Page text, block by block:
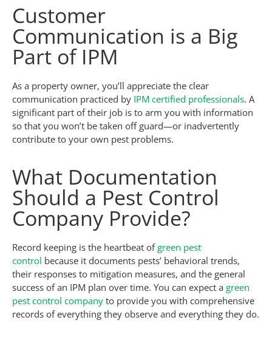
Customer
Communication is a Big
Part of IPM
As a property owner, you’ll appreciate the clear
communication practiced by IPM certified professionals. A
significant part of their job is to arm you with information
so that you won’t be taken off guard—or inadvertently
contribute to your own pest problems.
What Documentation
Should a Pest Control
Company Provide?
Record keeping is the heartbeat ofgreen pest
control because it documents pests’ behavioral trends,
their responses to mitigation measures, and the general
success of an IPM plan over time. You can expect a green
pest control company to provide you with comprehensive
records of everything they observe and everything they do.